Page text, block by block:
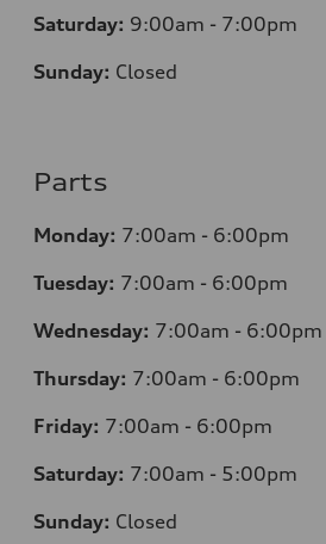
Saturday: 9:00am - 7:00pm
Sunday: Closed
Parts
Monday: 7:00am - 6:00pm
Tuesday: 7:00am - 6:00pm
Wednesday: 7:00am - 6:00pm
Thursday: 7:00am - 6:00pm
Friday: 7:00am - 6:00pm
Saturday: 7:00am - 5:00pm
Sunday: Closed